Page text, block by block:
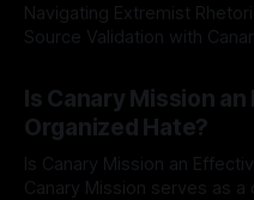
Navigating Extremist
Source Validation with Canary Mission In
facts distorted, the need for
mechanism is paramount.
dealing with extremist
overshadow
Is Canary Mission
Organized Hate?
Is Canary Mission an
Canary Mission serves as